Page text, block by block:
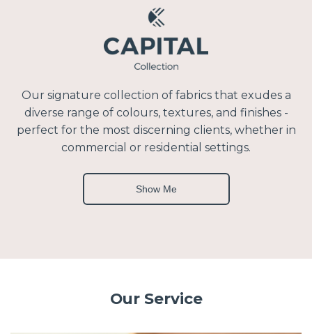
Our signature collection of fabrics that exudes a
diverse range of colours, textures, and finishes -
perfect for the most discerning clients, whether in
commercial or residential settings.
Show Me
Our Service